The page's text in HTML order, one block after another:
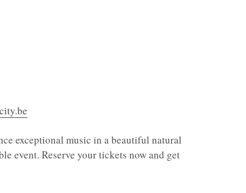
exceptional music in a beautiful natural
event. Reserve your tickets now and get